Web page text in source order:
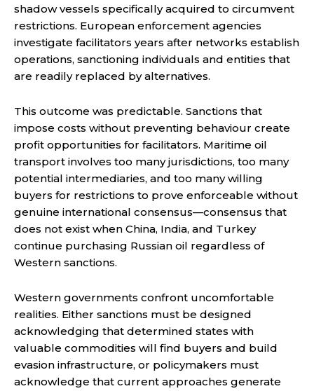
shadow vessels specifically acquired to circumvent
restrictions. European enforcement agencies
investigate facilitators years after networks establish
operations, sanctioning individuals and entities that
are readily replaced by alternatives.
This outcome was predictable. Sanctions that
impose costs without preventing behaviour create
profit opportunities for facilitators. Maritime oil
transport involves too many jurisdictions, too many
potential intermediaries, and too many willing
buyers for restrictions to prove enforceable without
genuine international consensus—consensus that
does not exist when China, India, and Turkey
continue purchasing Russian oil regardless of
Western sanctions.
Western governments confront uncomfortable
realities. Either sanctions must be designed
acknowledging that determined states with
valuable commodities will find buyers and build
evasion infrastructure, or policymakers must
acknowledge that current approaches generate